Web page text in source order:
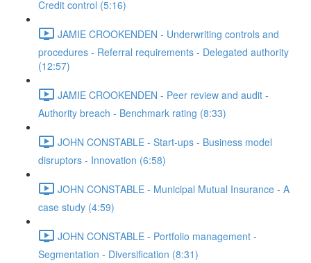
Credit control (5:16)
JAMIE CROOKENDEN - Underwriting controls and
procedures - Referral requirements - Delegated authority
(12:57)
JAMIE CROOKENDEN - Peer review and audit -
Authority breach - Benchmark rating (8:33)
JOHN CONSTABLE - Start-ups - Business model
disruptors - Innovation (6:58)
JOHN CONSTABLE - Municipal Mutual Insurance - A
case study (4:59)
JOHN CONSTABLE - Portfolio management -
Segmentation - Diversification (8:31)